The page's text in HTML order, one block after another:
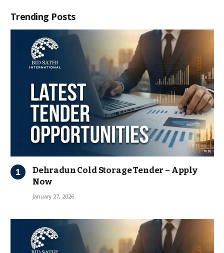
Trending Posts
Dehradun Cold Storage Tender – Apply
Now
January 27, 2026